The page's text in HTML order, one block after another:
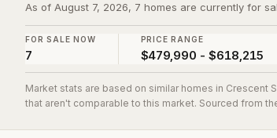
As of August 7, 2026, 7 homes are currently for
FOR SALE NOW
7
PRICE RANGE
$479,990 - $618,215
Market stats are based on similar homes in Crescent
that aren't comparable to this market. Sourced from